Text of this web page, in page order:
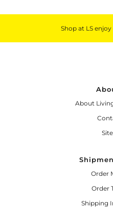
Shop at LS
About
Order
Order
Shipping